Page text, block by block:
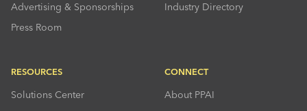
Advertising & Sponsorships
Press Room
Industry Directory
RESOURCES
Solutions Center
CONNECT
About PPAI